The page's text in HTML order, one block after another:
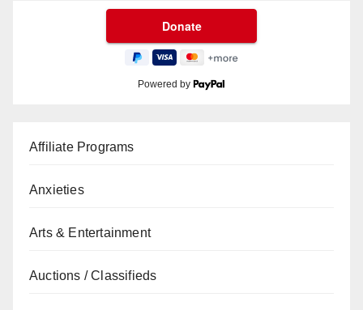
Powered by
Affiliate Programs
Anxieties
Arts & Entertainment
Auctions / Classifieds